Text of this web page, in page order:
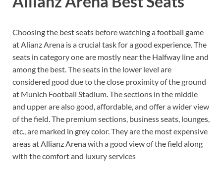
Choosing the best seats before watching a football game
at Alianz Arena is a crucial task for a good experience. The
seats in category one are mostly near the Halfway line and
among the best. The seats in the lower level are
considered good due to the close proximity of the ground
at Munich Football Stadium. The sections in the middle
and upper are also good, affordable, and offer a wider view
of the field. The premium sections, business seats, lounges,
etc., are marked in grey color. They are the most expensive
areas at Allianz Arena with a good view of the field along
with the comfort and luxury services